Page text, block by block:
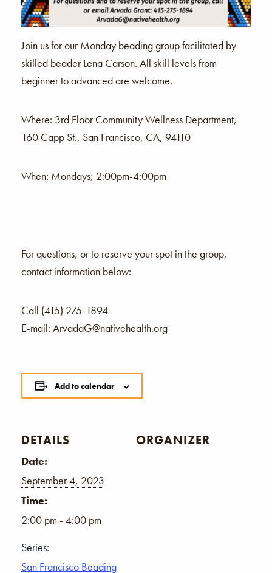
Join us for our Monday beading group facilitated by
skilled beader Lena Carson. All skill levels from
beginner to advanced are welcome.
Where: 3rd Floor Community Wellness Department,
160 Capp St., San Francisco, CA, 94110
When: Mondays; 2:00pm-4:00pm
For questions, or to reserve your spot in the group,
contact information below:
Call (415) 275-1894
E-mail: ArvadaG@nativehealth.org
Add to calendar
DETAILS
Date:
September 4, 2023
Time:
2:00 pm - 4:00 pm
Series:
San Francisco Beading
ORGANIZER